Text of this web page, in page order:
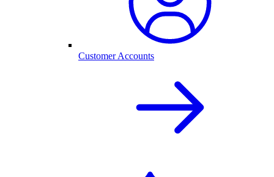
Customer Accounts